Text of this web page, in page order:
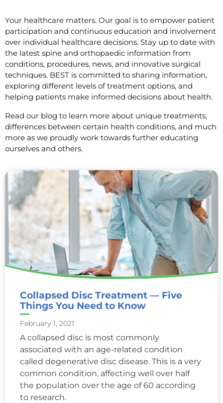
Your healthcare matters. Our goal is to empower patient
participation and continuous education and involvement
over individual healthcare decisions. Stay up to date with
the latest spine and orthopaedic information from
conditions, procedures, news, and innovative surgical
techniques. BEST is committed to sharing information,
exploring different levels of treatment options, and
helping patients make informed decisions about health.
Read our blog to learn more about unique treatments,
differences between certain health conditions, and much
more as we proudly work towards further educating
ourselves and others.
Collapsed Disc Treatment — Five
Things You Need to Know
February 1, 2021
A collapsed disc is most commonly
associated with an age-related condition
called degenerative disc disease. This is a very
common condition, affecting well over half
the population over the age of 60 according
to research.